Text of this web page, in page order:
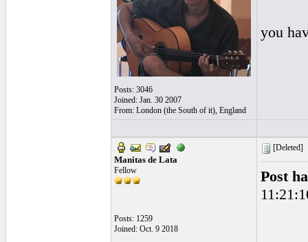
Posts: 3046
Joined: Jan. 30 2007
From: London (the South of it), England
you
Manitas de Lata
Fellow
Posts: 1259
Joined: Oct. 9 2018
[Deleted]
Post